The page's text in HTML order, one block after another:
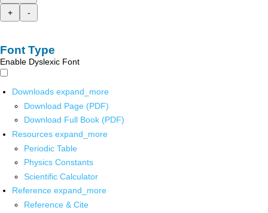
+
-
Font Type
Enable Dyslexic Font
Downloads expand_more
Download Page (PDF)
Download Full Book (PDF)
Resources expand_more
Periodic Table
Physics Constants
Scientific Calculator
Reference expand_more
Reference & Cite